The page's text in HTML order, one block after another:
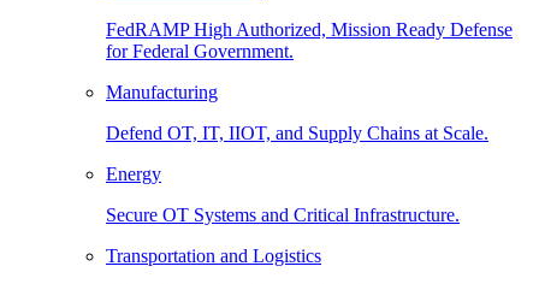
FedRAMP High Authorized, Mission Ready Defense
for Federal Government.
Manufacturing
Defend OT, IT, IIOT, and Supply Chains at Scale.
Energy
Secure OT Systems and Critical Infrastructure.
Transportation and Logistics